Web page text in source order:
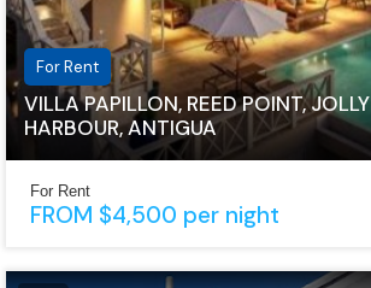
For Rent
VILLA PAPILLON, REED POINT, JOLLY
HARBOUR, ANTIGUA
For Rent
FROM $4,500 per night